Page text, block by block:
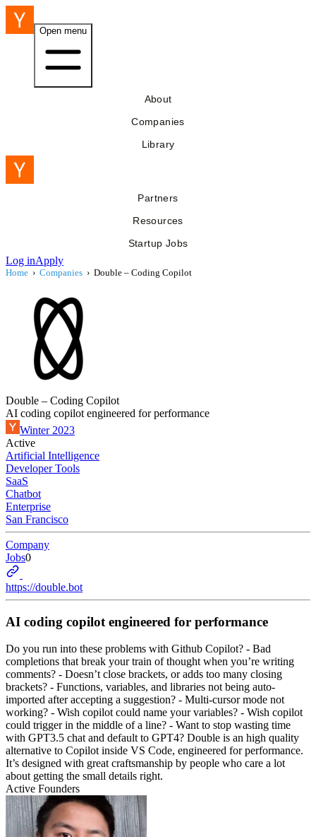
Open menu
About
Companies
Library
Partners
Resources
Startup Jobs
Log inApply
Home › Companies › Double – Coding Copilot
Double – Coding Copilot
AI coding copilot engineered for performance
Winter 2023
Active
Artificial Intelligence
Developer Tools
SaaS
Chatbot
Enterprise
San Francisco
Company
Jobs0
https://double.bot
AI coding copilot engineered for performance
Do you run into these problems with Github Copilot? - Bad
completions that break your train of thought when you’re writing
comments? - Doesn’t close brackets, or adds too many closing
brackets? - Functions, variables, and libraries not being auto-
imported after accepting a suggestion? - Multi-cursor mode not
working? - Wish copilot could name your variables? - Wish copilot
could trigger in the middle of a line? - Want to stop wasting time
with GPT3.5 chat and default to GPT4? Double is an high quality
alternative to Copilot inside VS Code, engineered for performance.
It’s designed with great craftsmanship by people who care a lot
about getting the small details right.
Active Founders